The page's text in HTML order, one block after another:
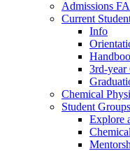
Admissions
Current
Info
3rd-year
Chemical
Student Groups
Explore